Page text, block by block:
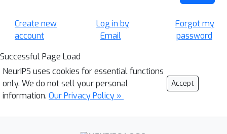
Create new
account
Log in by
Email
Forgot my
password
Successful Page Load
NeurIPS uses cookies for essential functions
only. We do not sell your personal
information. Our Privacy Policy »
Accept